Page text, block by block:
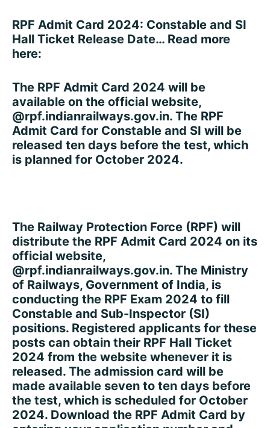
RPF Admit Card 2024: Constable and SI
Hall Ticket Release Date… Read more
here:
The RPF Admit Card 2024 will be
available on the official website,
@rpf.indianrailways.gov.in. The RPF
Admit Card for Constable and SI will be
released ten days before the test, which
is planned for October 2024.
The Railway Protection Force (RPF) will
distribute the RPF Admit Card 2024 on its
official website,
@rpf.indianrailways.gov.in. The Ministry
of Railways, Government of India, is
conducting the RPF Exam 2024 to fill
Constable and Sub-Inspector (SI)
positions. Registered applicants for these
posts can obtain their RPF Hall Ticket
2024 from the website whenever it is
released. The admission card will be
made available seven to ten days before
the test, which is scheduled for October
2024. Download the RPF Admit Card by